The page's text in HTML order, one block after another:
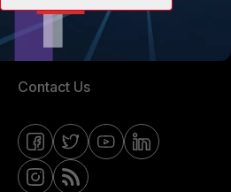
Fortinet Community
Email Preference Center
Contact Us